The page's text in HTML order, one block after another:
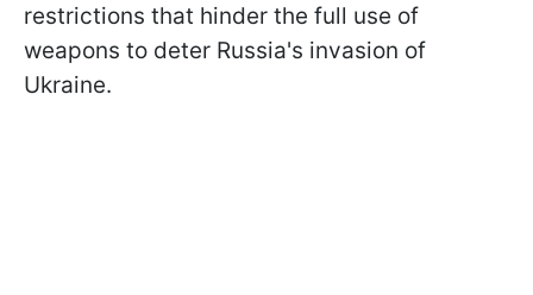
restrictions that hinder the full use of
weapons to deter Russia's invasion of
Ukraine.